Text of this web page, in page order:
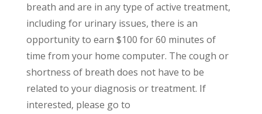
breath and are in any type of active treatment,
including for urinary issues, there is an
opportunity to earn $100 for 60 minutes of
time from your home computer. The cough or
shortness of breath does not have to be
related to your diagnosis or treatment. If
interested, please go to